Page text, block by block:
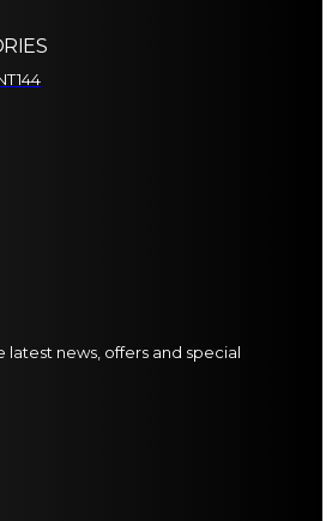
144
latest news, offers and special